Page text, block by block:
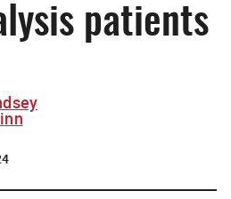
patients